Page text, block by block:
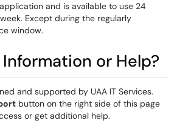
and is available to use 24
Except during the regularly
window.
or Help?
and supported by UAA IT Services.
button on the right side of this page
or get additional help.